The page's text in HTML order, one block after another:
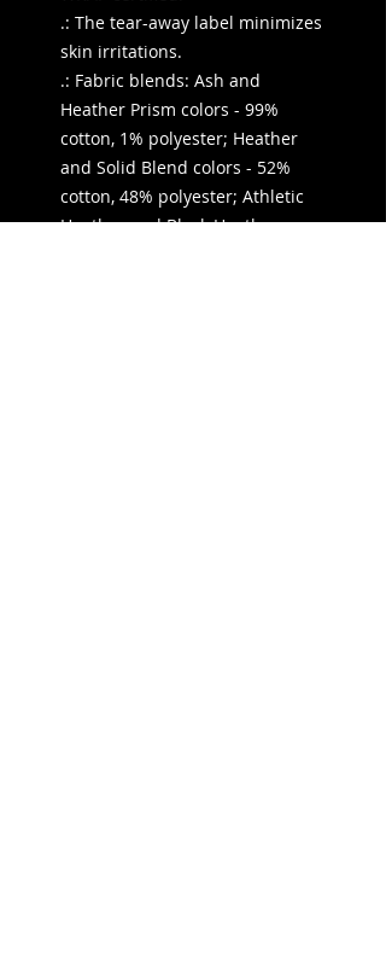
.: The tear-away label minimizes
skin irritations.
.: Fabric blends: Ash and
Heather Prism colors - 99%
cotton, 1% polyester; Heather
and Solid Blend colors - 52%
cotton, 48% polyester; Athletic
Heather and Black Heather -